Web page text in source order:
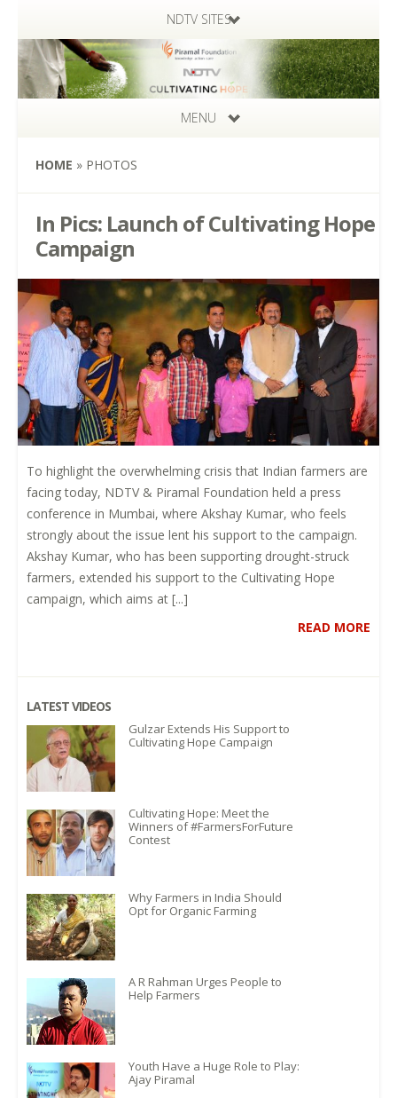
NDTV SITES
MENU
HOME » PHOTOS
In Pics: Launch of Cultivating Hope
Campaign
To highlight the overwhelming crisis that Indian farmers are
facing today, NDTV & Piramal Foundation held a press
conference in Mumbai, where Akshay Kumar, who feels
strongly about the issue lent his support to the campaign.
Akshay Kumar, who has been supporting drought-struck
farmers, extended his support to the Cultivating Hope
campaign, which aims at [...]
READ MORE
LATEST VIDEOS
Gulzar Extends His Support to
Cultivating Hope Campaign
Cultivating Hope: Meet the
Winners of #FarmersForFuture
Contest
Why Farmers in India Should
Opt for Organic Farming
A R Rahman Urges People to
Help Farmers
Youth Have a Huge Role to Play:
Ajay Piramal